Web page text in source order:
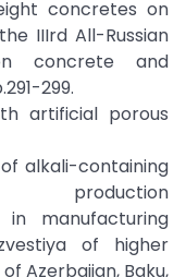
concretes on
IIIrd All-Russian
concrete and
299.
artificial porous
of alkali-containing
in manufacturing
of higher
Azerbaijan, Baku,